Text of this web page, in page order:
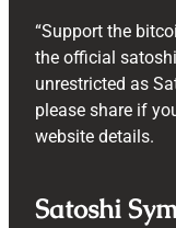
“Support the
the official
unrestricted as
please share if
website details.
Satoshi